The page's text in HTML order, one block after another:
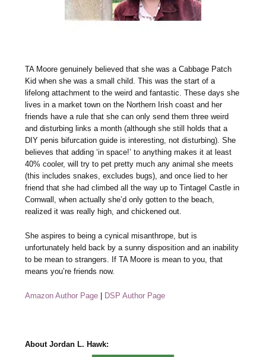
TA Moore genuinely believed that she was a Cabbage Patch
Kid when she was a small child. This was the start of a
lifelong attachment to the weird and fantastic. These days she
lives in a market town on the Northern Irish coast and her
friends have a rule that she can only send them three weird
and disturbing links a month (although she still holds that a
DIY penis bifurcation guide is interesting, not disturbing). She
believes that adding ‘in space!’ to anything makes it at least
40% cooler, will try to pet pretty much any animal she meets
(this includes snakes, excludes bugs), and once lied to her
friend that she had climbed all the way up to Tintagel Castle in
Cornwall, when actually she’d only gotten to the beach,
realized it was really high, and chickened out.
She aspires to being a cynical misanthrope, but is
unfortunately held back by a sunny disposition and an inability
to be mean to strangers. If TA Moore is mean to you, that
means you’re friends now.
Amazon Author Page DSP Author Page
About Jordan L. Hawk: